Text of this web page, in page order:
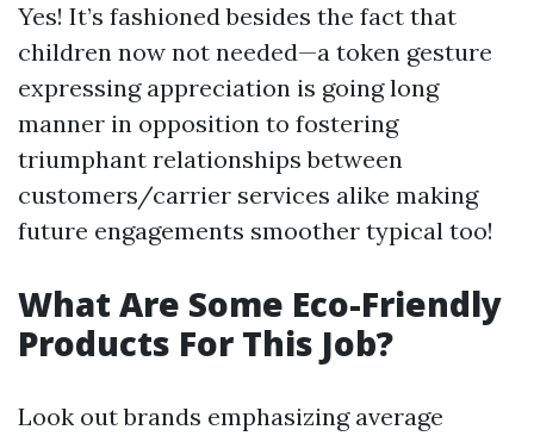
Yes! It’s fashioned besides the fact that
children now not needed—a token gesture
expressing appreciation is going long
manner in opposition to fostering
triumphant relationships between
customers/carrier services alike making
future engagements smoother typical too!
What Are Some Eco-Friendly
Products For This Job?
Look out brands emphasizing average